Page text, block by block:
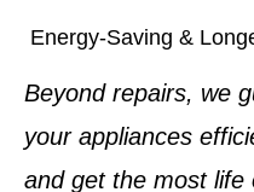
Energy-Saving &
Beyond repairs, we
your appliances
and get the most life